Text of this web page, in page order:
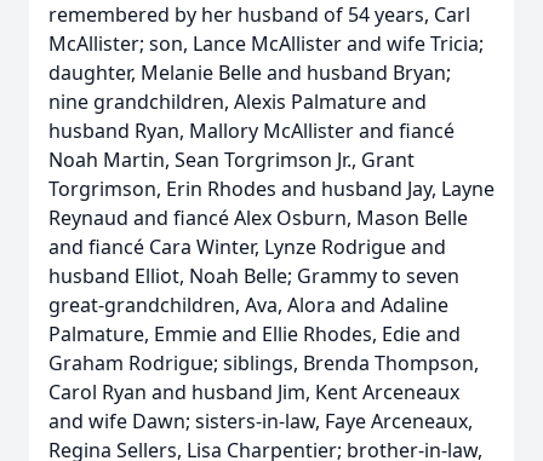
remembered by her husband of 54 years, Carl
McAllister; son, Lance McAllister and wife Tricia;
daughter, Melanie Belle and husband Bryan;
nine grandchildren, Alexis Palmature and
husband Ryan, Mallory McAllister and fiancé
Noah Martin, Sean Torgrimson Jr., Grant
Torgrimson, Erin Rhodes and husband Jay, Layne
Reynaud and fiancé Alex Osburn, Mason Belle
and fiancé Cara Winter, Lynze Rodrigue and
husband Elliot, Noah Belle; Grammy to seven
great-grandchildren, Ava, Alora and Adaline
Palmature, Emmie and Ellie Rhodes, Edie and
Graham Rodrigue; siblings, Brenda Thompson,
Carol Ryan and husband Jim, Kent Arceneaux
and wife Dawn; sisters-in-law, Faye Arceneaux,
Regina Sellers, Lisa Charpentier; brother-in-law,